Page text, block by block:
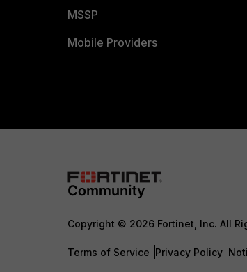
MSSP
Mobile Providers
Copyright © 2026 Fortinet, Inc. All
Terms of Service Privacy Policy